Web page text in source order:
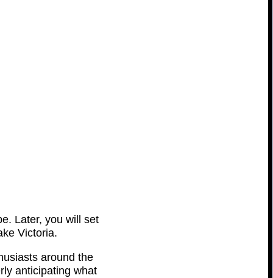
Later, you will set
Victoria.
around the
anticipating what